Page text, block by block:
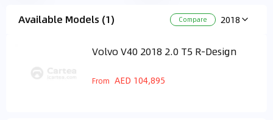
Available Models (1) Compare 2018
Volvo V40 2018 2.0 T5 R-Design
From AED 104,895